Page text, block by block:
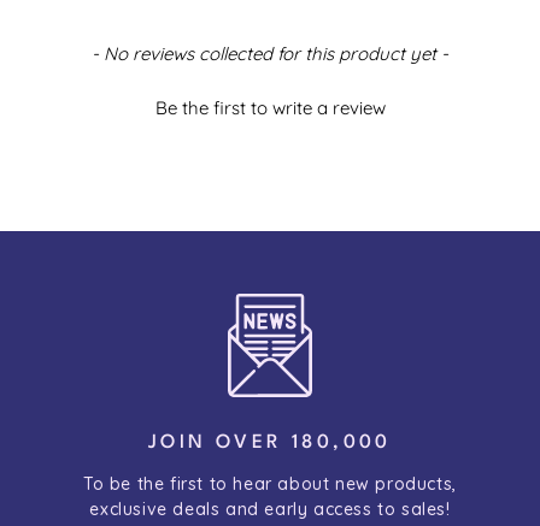
- No reviews collected for this product yet -
Be the first to write a review
New content loaded
JOIN OVER 180,000
To be the first to hear about new products,
exclusive deals and early access to sales!